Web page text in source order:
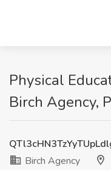
Physical
Birch Agency,
Birch Agency